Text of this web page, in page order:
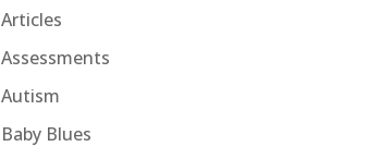
Articles
Assessments
Autism
Baby Blues